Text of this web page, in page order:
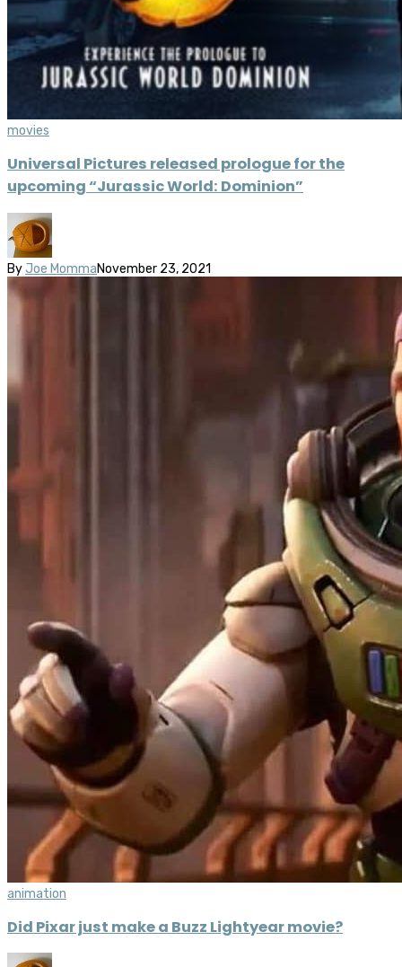
movies
Universal Pictures released prologue for the
upcoming “Jurassic World: Dominion”
By Joe MommaNovember 23, 2021
animation
Did Pixar just make a Buzz Lightyear movie?